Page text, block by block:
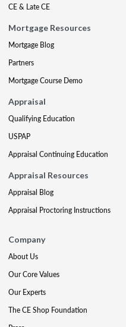
CE & Late CE
Mortgage Resources
Mortgage Blog
Partners
Mortgage Course Demo
Appraisal
Qualifying Education
USPAP
Appraisal Continuing Education
Appraisal Resources
Appraisal Blog
Appraisal Proctoring Instructions
Company
About Us
Our Core Values
Our Experts
The CE Shop Foundation